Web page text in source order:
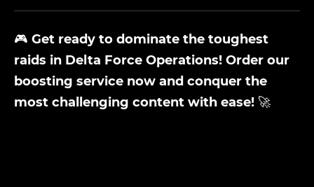
🎮 Get ready to dominate the toughest
raids in Delta Force Operations! Order our
boosting service now and conquer the
most challenging content with ease! 🚀